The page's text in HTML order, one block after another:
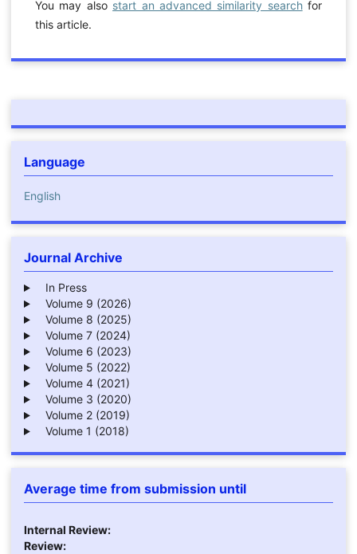
You may also start an advanced similarity searchfor
this article.
Language
English
Journal Archive
In Press
Volume 9 (2026)
Volume 8 (2025)
Volume 7 (2024)
Volume 6 (2023)
Volume 5 (2022)
Volume 4 (2021)
Volume 3 (2020)
Volume 2 (2019)
Volume 1 (2018)
Average time from submission until
Internal Review:
Review: